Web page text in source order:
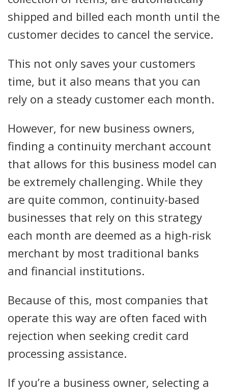
shipped and billed each month until the
customer decides to cancel the service.
This not only saves your customers
time, but it also means that you can
rely on a steady customer each month.
However, for new business owners,
finding a continuity merchant account
that allows for this business model can
be extremely challenging. While they
are quite common, continuity-based
businesses that rely on this strategy
each month are deemed as a high-risk
merchant by most traditional banks
and financial institutions.
Because of this, most companies that
operate this way are often faced with
rejection when seeking credit card
processing assistance.
If you’re a business owner, selecting a